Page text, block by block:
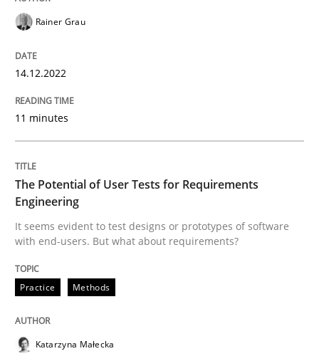
Practice
The Potential of User Tests for
It seems evident to test designs or prototypes of
Written byKatarzyna Małecka
20. April 2021 · 11 minutes read
READ ARTICLE
Convenient search
Rainer Grau
14.12.2022
11 minutes
The Potential of User Tests for Requirements
Engineering
It seems evident to test designs or prototypes of software
with end-users. But what about requirements?
Practice Methods
Katarzyna Małecka